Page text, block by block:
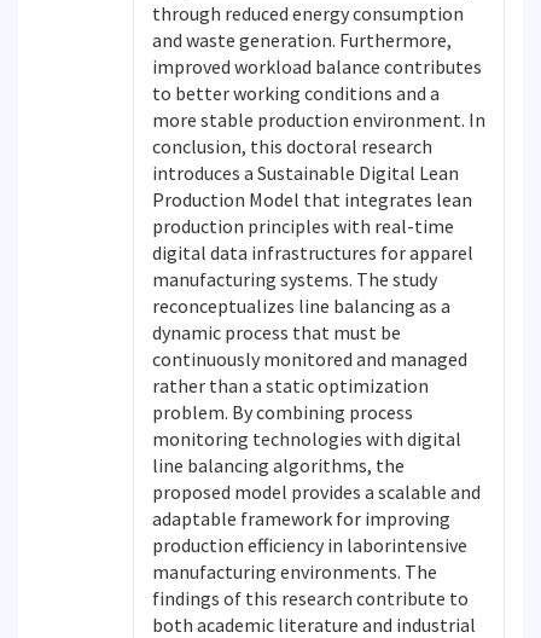
through reduced energy consumption
and waste generation. Furthermore,
improved workload balance contributes
to better working conditions and a
more stable production environment. In
conclusion, this doctoral research
introduces a Sustainable Digital Lean
Production Model that integrates lean
production principles with real-time
digital data infrastructures for apparel
manufacturing systems. The study
reconceptualizes line balancing as a
dynamic process that must be
continuously monitored and managed
rather than a static optimization
problem. By combining process
monitoring technologies with digital
line balancing algorithms, the
proposed model provides a scalable and
adaptable framework for improving
production efficiency in laborintensive
manufacturing environments. The
findings of this research contribute to
both academic literature and industrial